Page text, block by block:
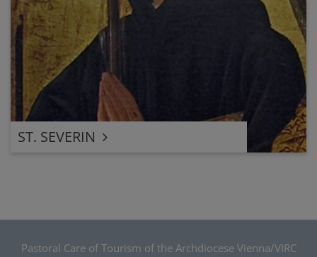
ST. SEVERIN
Pastoral Care of Tourism of the Archdiocese Vienna/VIRC